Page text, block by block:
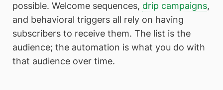
possible. Welcome sequences, drip campaigns,
and behavioral triggers all rely on having
subscribers to receive them. The list is the
audience; the automation is what you do with
that audience over time.